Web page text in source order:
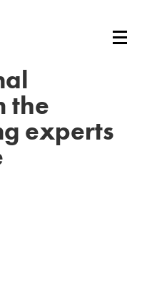
the
experts